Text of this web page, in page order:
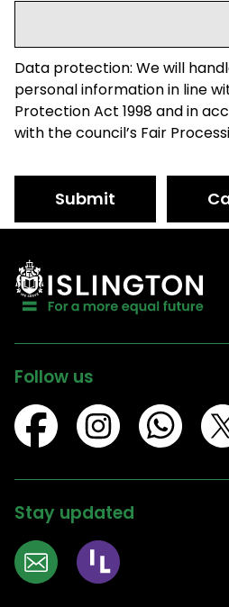
Data protection: We will
personal information in line
Protection Act 1998 and in
with the council’s Fair
Submit
Follow us
Stay updated